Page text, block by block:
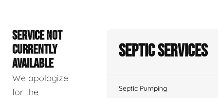
SERVICE NOT
CURRENTLY
AVAILABLE
We apologize
for the
Septic Services
Septic Pumping